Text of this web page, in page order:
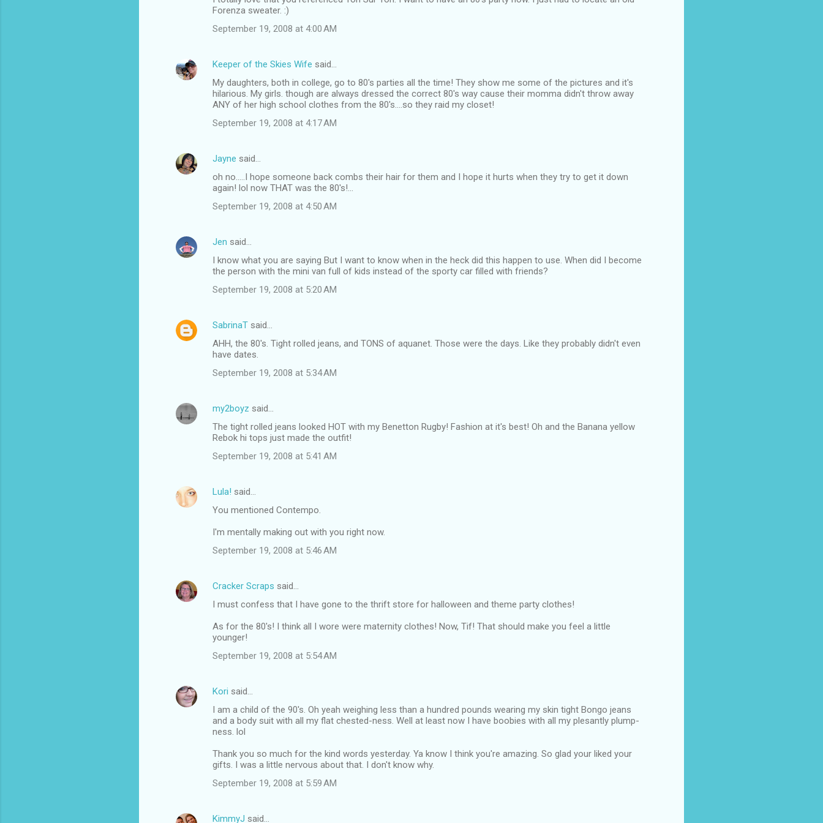
Forenza sweater. :)
September 19, 2008 at 4:00 AM
Keeper of the Skies Wife said…
My daughters, both in college, go to 80's parties all the time! They show me some of the pictures and it's
hilarious. My girls. though are always dressed the correct 80's way cause their momma didn't throw away
ANY of her high school clothes from the 80's....so they raid my closet!
September 19, 2008 at 4:17 AM
Jayne said…
oh no.....I hope someone back combs their hair for them and I hope it hurts when they try to get it down
again! lol now THAT was the 80's!...
September 19, 2008 at 4:50 AM
Jen said…
I know what you are saying But I want to know when in the heck did this happen to use. When did I become
the person with the mini van full of kids instead of the sporty car filled with friends?
September 19, 2008 at 5:20 AM
SabrinaT said…
AHH, the 80's. Tight rolled jeans, and TONS of aquanet. Those were the days. Like they probably didn't even
have dates.
September 19, 2008 at 5:34 AM
my2boyz said…
The tight rolled jeans looked HOT with my Benetton Rugby! Fashion at it's best! Oh and the Banana yellow
Rebok hi tops just made the outfit!
September 19, 2008 at 5:41 AM
Lula! said…
You mentioned Contempo.
I'm mentally making out with you right now.
September 19, 2008 at 5:46 AM
Cracker Scraps said…
I must confess that I have gone to the thrift store for halloween and theme party clothes!
As for the 80's! I think all I wore were maternity clothes! Now, Tif! That should make you feel a little
younger!
September 19, 2008 at 5:54 AM
Kori said…
I am a child of the 90's. Oh yeah weighing less than a hundred pounds wearing my skin tight Bongo jeans
and a body suit with all my flat chested-ness. Well at least now I have boobies with all my plesantly plump-
ness. lol
Thank you so much for the kind words yesterday. Ya know I think you're amazing. So glad your liked your
gifts. I was a little nervous about that. I don't know why.
September 19, 2008 at 5:59 AM
KimmyJ said…